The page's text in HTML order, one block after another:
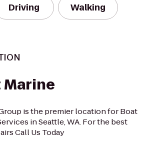
Driving Walking
is the premier location for Boat
in Seattle, WA. For the best
Call Us Today